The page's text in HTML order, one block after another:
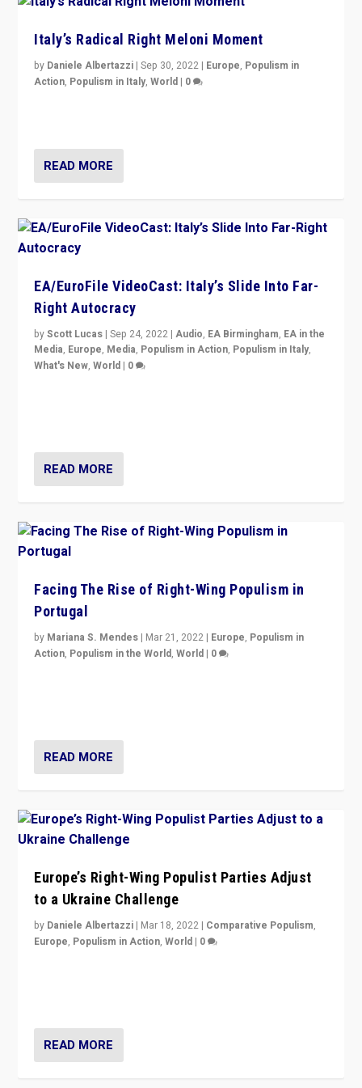
Italy’s Radical Right Meloni Moment
by Daniele Albertazzi |Sep 30, 2022 | Europe, Populism in
Action, Populism in Italy,World | 0
READ MORE
EA/EuroFile VideoCast: Italy’s Slide Into Far-
Right Autocracy
byScott Lucas |Sep 24, 2022 |Audio, EA Birmingham, EA in the
Media, Europe, Media, Populism in Action, Populism in Italy,
What's New,World | 0
READ MORE
Facing The Rise of Right-Wing Populism in
Portugal
by Mariana S. Mendes | Mar 21, 2022 | Europe, Populism in
Action, Populism in the World,World | 0
READ MORE
Europe’s Right-Wing Populist Parties Adjust
to a Ukraine Challenge
by Daniele Albertazzi | Mar 18, 2022 | Comparative Populism,
Europe, Populism in Action,World | 0
READ MORE